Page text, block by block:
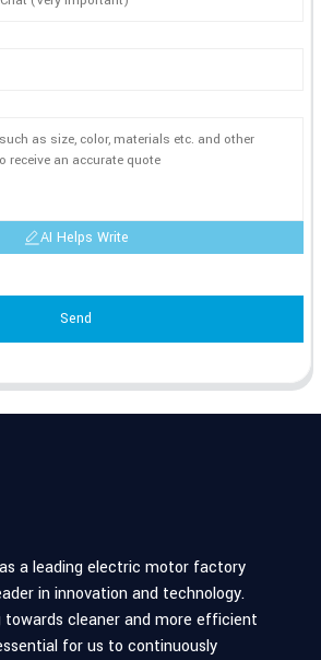
AI Helps Write
Send
a leading electric motor factory
in innovation and technology.
cleaner and more efficient
for us to continuously